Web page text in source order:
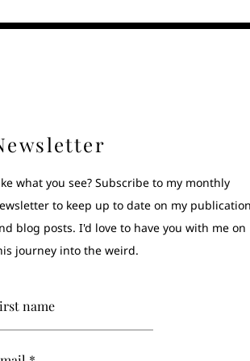
what you see? Subscribe to my monthly
to keep up to date on my
blog posts. I'd love to have you with me on
journey into the weird.
name